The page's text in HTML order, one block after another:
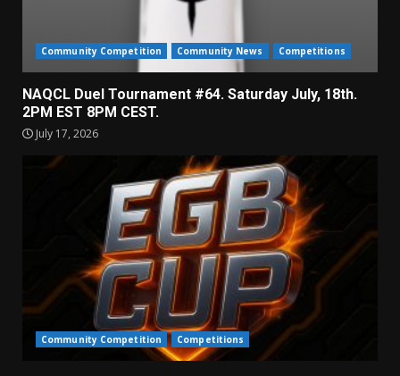
Community Competition Community News Competitions
NAQCL Duel Tournament #64. Saturday July, 18th.
2PM EST 8PM CEST.
July 17, 2026
Community Competition Competitions